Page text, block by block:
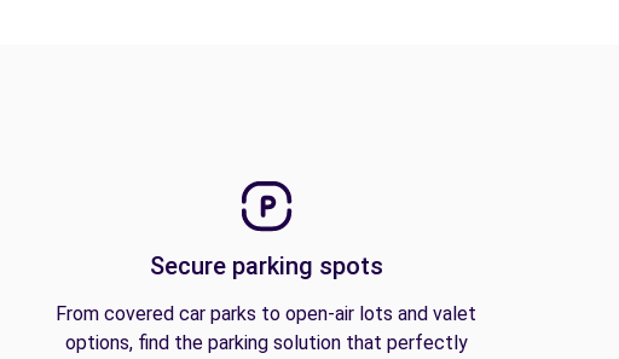
Secure parking spots
From covered car parks to open-air lots and valet
options, find the parking solution that perfectly